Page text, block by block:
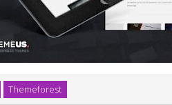
WordPress theme you will never
for your work. Want to create a
Themeforest